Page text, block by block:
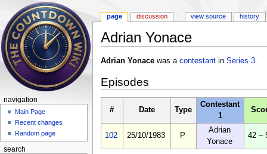
Adrian Yonace
Adrian Yonacewas a contestantin Series 3.
Episodes
# Date Type
Contestant
1
102 25/10/1983 P
Adrian
Yonace
42 –
page discussion view source history
navigation
Main Page
Recent changes
Random page
search